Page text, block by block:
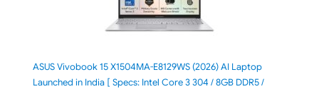
ASUS Vivobook 15 X1504MA-E8129WS (2026) AI Laptop
Launched in India [ Specs: Intel Core 3 304 / 8GB DDR5 /